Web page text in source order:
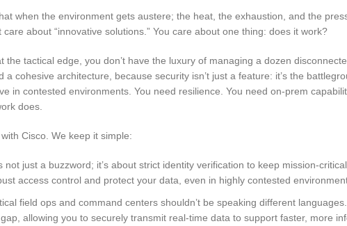
when the environment gets austere; the heat, the exhaustion, and the
about “innovative solutions.” You care about one thing: does it work?
tactical edge, you don’t have the luxury of managing a dozen
a cohesive architecture, because security isn’t just a feature: it’s the
in contested environments. You need resilience. You need on-prem
does.
Cisco. We keep it simple:
not just a buzzword; it’s about strict identity verification to keep mission-
access control and protect your data, even in highly contested
field ops and command centers shouldn’t be speaking different
allowing you to securely transmit real-time data to support faster, more